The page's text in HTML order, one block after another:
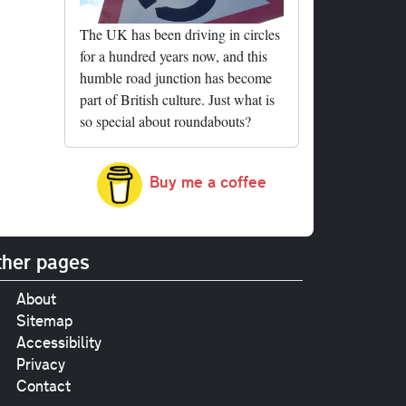
The UK has been driving in circles
for a hundred years now, and this
humble road junction has become
part of British culture. Just what is
so special about roundabouts?
Buy me a coffee
pages
About
Sitemap
Accessibility
Privacy
Contact